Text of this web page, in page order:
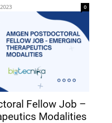
0
Fellow Job –
Modalities